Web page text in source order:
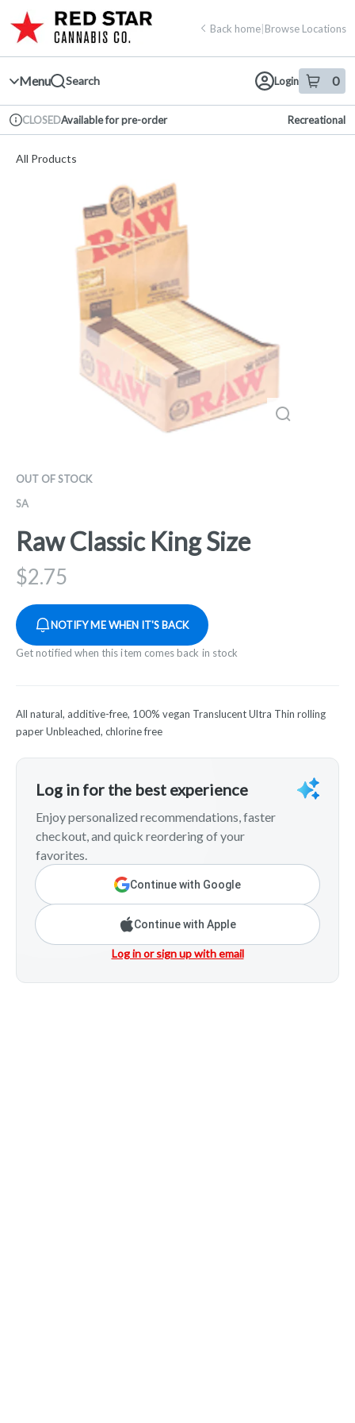
Navigation
return to dispensary home page
Back home|Browse Locations
Menu Search Login 0
item sin
Dispensary Info
CLOSEDAvailable for pre-order Recreational
All Products
OUT OF STOCK
SA
Raw Classic King Size
$2.75
NOTIFY ME WHEN IT'S BACK
Get notified when this item comes back in stock
All natural, additive-free, 100% vegan Translucent Ultra Thin rolling
paper Unbleached, chlorine free
Log in for the best experience
Enjoy personalized recommendations, faster
checkout, and quick reordering of your
favorites.
Continue with Google
Continue with Apple
Log in or sign up with email